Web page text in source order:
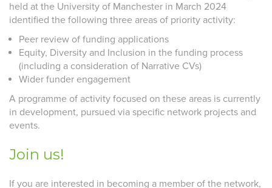
held at the University of Manchester in March 2024
identified the following three areas of priority activity:
Peer review of funding applications
Equity, Diversity and Inclusion in the funding process
(including a consideration of Narrative CVs)
Wider funder engagement
A programme of activity focused on these areas is currently
in development, pursued via specific network projects and
events.
Join us!
If you are interested in becoming a member of the network,